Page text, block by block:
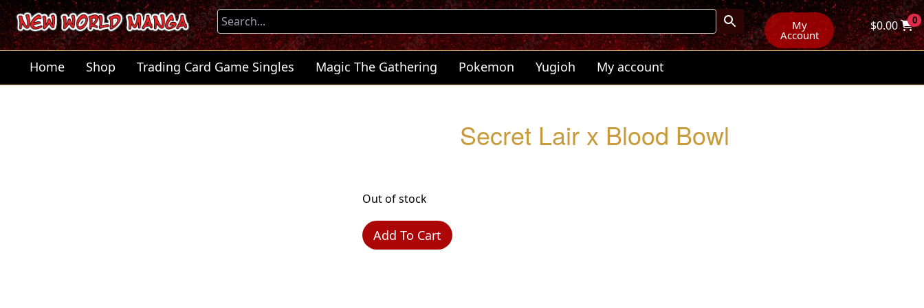
My
Account
$0.00 0
Home Shop Trading Card Game Singles Magic The Gathering Pokemon Yugioh My account
Secret Lair x Blood Bowl
Out of stock
Add To Cart